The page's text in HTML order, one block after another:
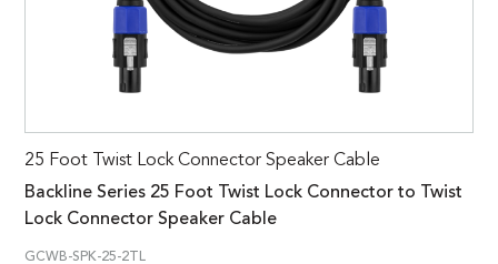
25 Foot Twist Lock Connector Speaker Cable
Backline Series 25 Foot Twist Lock Connector to Twist
Lock Connector Speaker Cable
GCWB-SPK-25-2TL